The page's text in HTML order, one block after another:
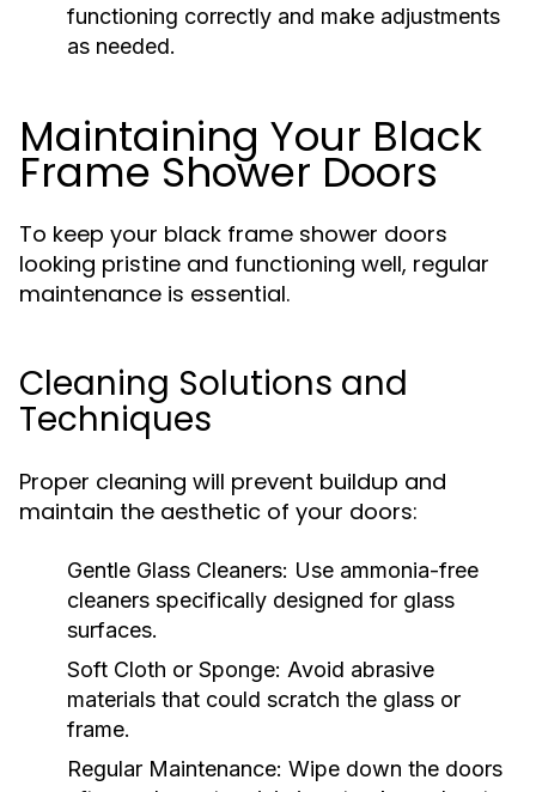
functioning correctly and make adjustments
as needed.
Maintaining Your Black
Frame Shower Doors
To keep your black frame shower doors
looking pristine and functioning well, regular
maintenance is essential.
Cleaning Solutions and
Techniques
Proper cleaning will prevent buildup and
maintain the aesthetic of your doors:
Gentle Glass Cleaners: Use ammonia-free
cleaners specifically designed for glass
surfaces.
Soft Cloth or Sponge: Avoid abrasive
materials that could scratch the glass or
frame.
Regular Maintenance: Wipe down the doors